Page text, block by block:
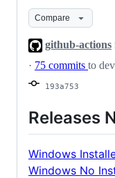
Compare
github-actions
· 75 commits to
193a753
Releases
Windows
Windows No